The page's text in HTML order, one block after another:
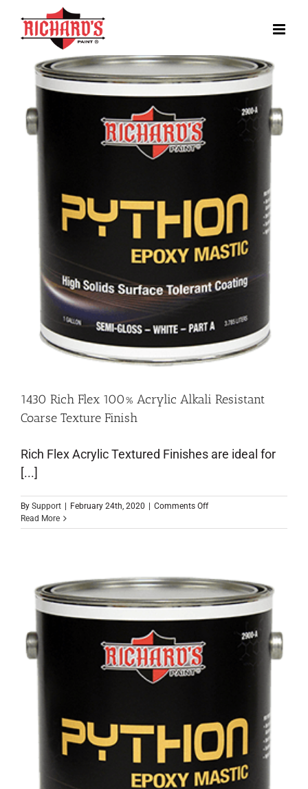
1430 Rich Flex 100% Acrylic Alkali Resistant
Coarse Texture Finish
Rich Flex Acrylic Textured Finishes are ideal for
[...]
By Support February 24th, 2020
Comments Off
Read More